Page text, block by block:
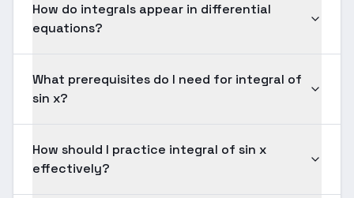
How do integrals appear in differential
equations?
What prerequisites do I need for integral of
sin x?
How should I practice integral of sin x
effectively?